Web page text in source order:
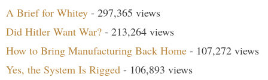
A Brief for Whitey - 297,365 views
Did Hitler Want War? - 213,264 views
How to Bring Manufacturing Back Home - 107,272 views
Yes, the System Is Rigged - 106,893 views